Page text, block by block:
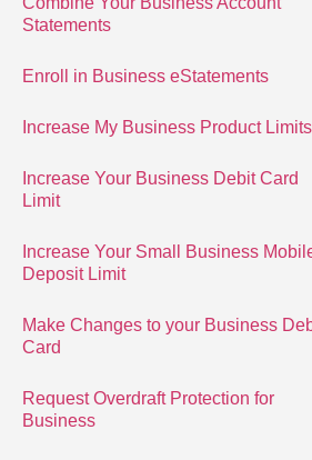
Statements
Enroll in Business eStatements
Increase My Business Product Limits
Increase Your Business Debit Card
Limit
Increase Your Small Business
Deposit Limit
Make Changes to your Business
Card
Request Overdraft Protection for
Business